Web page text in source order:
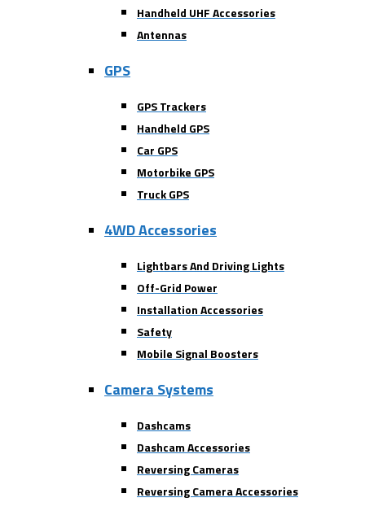
Handheld UHF Accessories
Antennas
GPS
GPS Trackers
Handheld GPS
Car GPS
Motorbike GPS
Truck GPS
4WD Accessories
Lightbars And Driving Lights
Off-Grid Power
Installation Accessories
Safety
Mobile Signal Boosters
Camera Systems
Dashcams
Dashcam Accessories
Reversing Cameras
Reversing Camera Accessories